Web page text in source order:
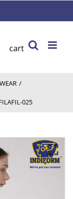
cart
/
025